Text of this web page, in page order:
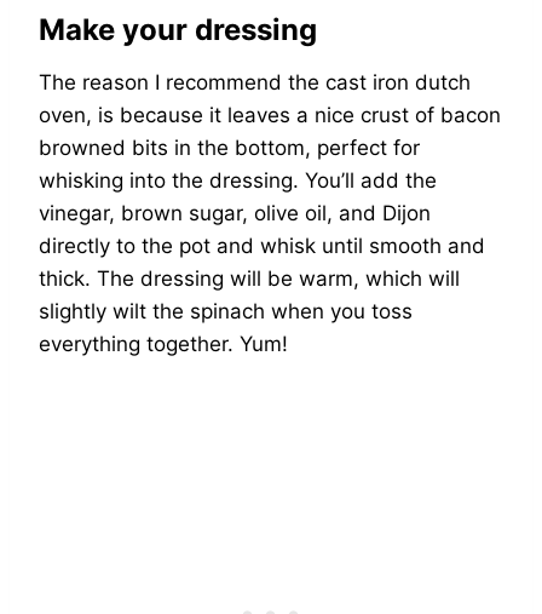
Make your dressing
The reason I recommend the cast iron dutch
oven, is because it leaves a nice crust of bacon
browned bits in the bottom, perfect for
whisking into the dressing. You’ll add the
vinegar, brown sugar, olive oil, and Dijon
directly to the pot and whisk until smooth and
thick. The dressing will be warm, which will
slightly wilt the spinach when you toss
everything together. Yum!